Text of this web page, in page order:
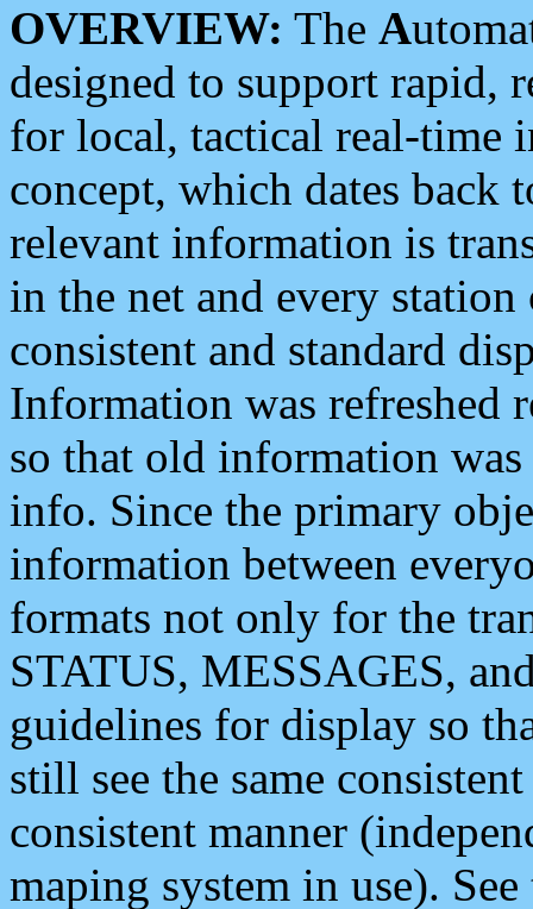
OVERVIEW: The A
designed to support rapid,
for local, tactical real-time
concept, which dates back
relevant information is
in the net and every
consistent and standard
Information was refreshed
so that old information
info. Since the primary
information between
formats not only for the
STATUS, MESSAGES,
guidelines for display so
still see the same
consistent manner
maping system in use).